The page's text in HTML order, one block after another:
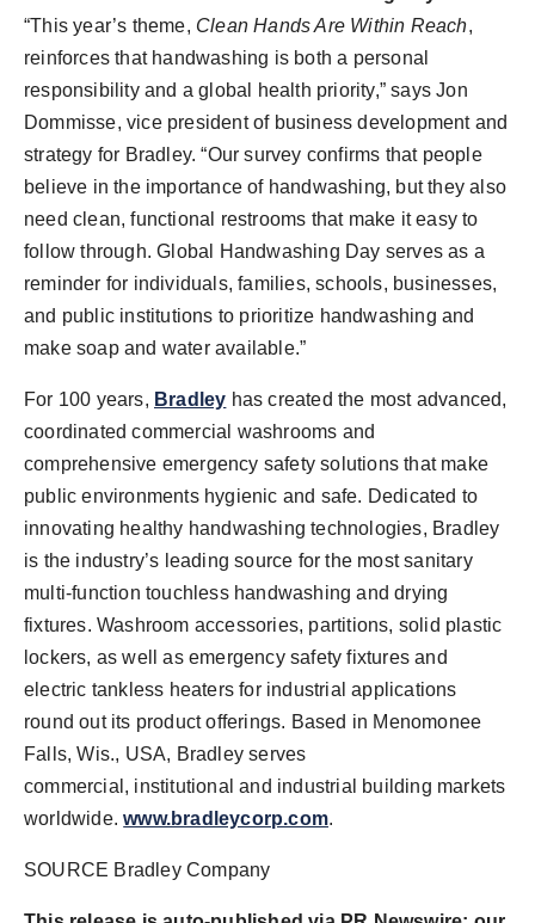
“This year’s theme, Clean Hands Are Within Reach,
reinforces that handwashing is both a personal
responsibility and a global health priority,” says Jon
Dommisse, vice president of business development and
strategy for Bradley. “Our survey confirms that people
believe in the importance of handwashing, but they also
need clean, functional restrooms that make it easy to
follow through. Global Handwashing Day serves as a
reminder for individuals, families, schools, businesses,
and public institutions to prioritize handwashing and
make soap and water available.”
For 100 years, Bradley has created the most advanced,
coordinated commercial washrooms and
comprehensive emergency safety solutions that make
public environments hygienic and safe. Dedicated to
innovating healthy handwashing technologies, Bradley
is the industry’s leading source for the most sanitary
multi-function touchless handwashing and drying
fixtures. Washroom accessories, partitions, solid plastic
lockers, as well as emergency safety fixtures and
electric tankless heaters for industrial applications
round out its product offerings. Based in Menomonee
Falls, Wis., USA, Bradley serves
commercial, institutional and industrial building markets
worldwide.www.bradleycorp.com.
SOURCE Bradley Company